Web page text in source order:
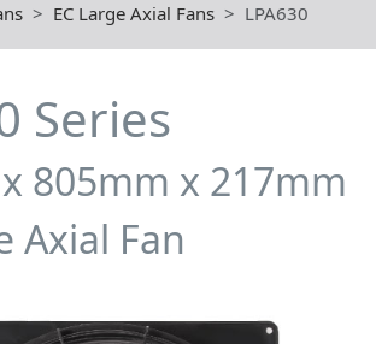
EC Large Axial Fans LPA630
Series
805mm x 217mm
Axial Fan